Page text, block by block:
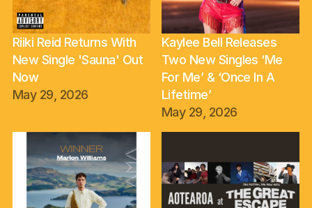
Riiki Reid Returns With
New Single 'Sauna' Out
Now
May 29, 2026
Kaylee Bell Releases
Two New Singles ‘Me
For Me’ & ‘Once In A
Lifetime’
May 29, 2026